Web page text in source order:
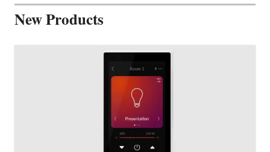
New Products